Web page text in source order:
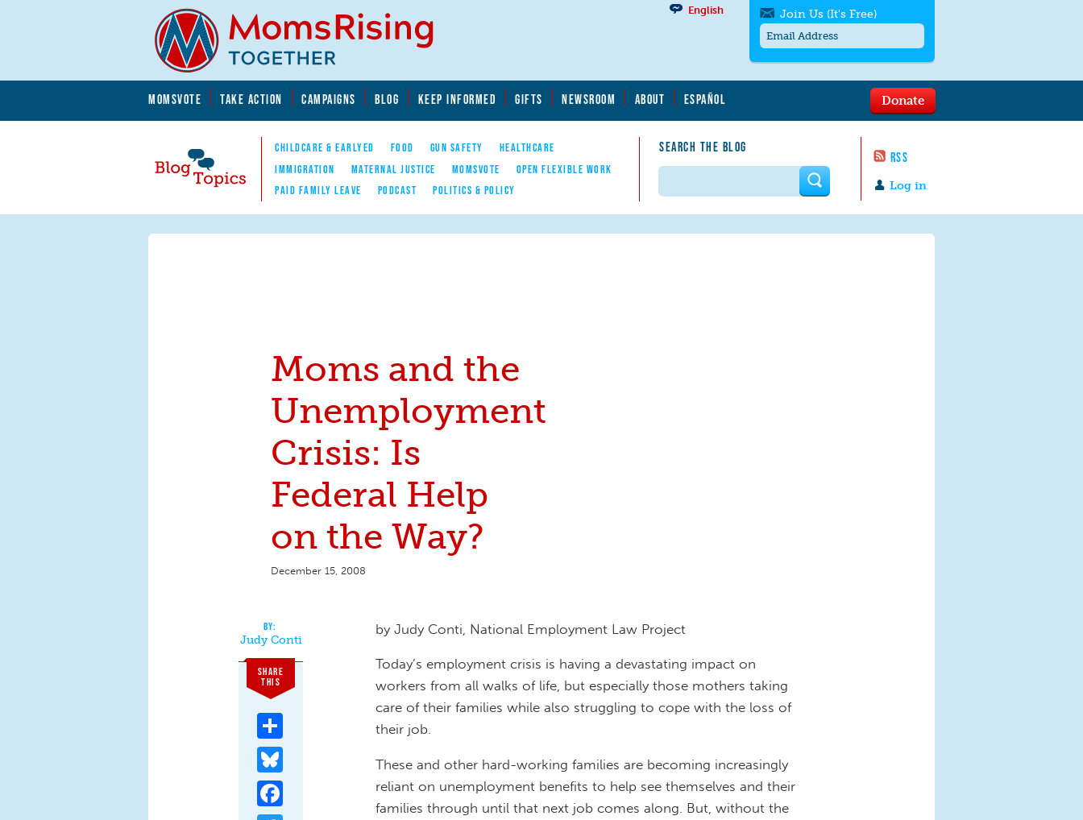
MOMSVOTE TAKE ACTION CAMPAIGNS BLOG KEEP INFORMED GIFTS NEWSROOM ABOUT ESPAÑOL
Blog Topics
Nav
CHILDCARE & EARLYED FOOD GUN SAFETY
HEALTHCARE
IMMIGRATION
MATERNAL JUSTICE MOMSVOTE
OPEN FLEXIBLE WORK
PAID FAMILY LEAVE
PODCAST POLITICS & POLICY
SEARCH THE BLOG
RSS
English
Log in
Donate
Join Us (It's Free)
messages/month. Msg & Data Rates May
to quit. For help textHELP
contact us.
Search form
Moms and the
Unemployment
Crisis: Is
Federal Help
on the Way?
December 15, 2008
Judy Conti
SHARE
THIS
by Judy Conti, National Employment Law Project
Today’s employment crisis is having a devastating impact on
workers from all walks of life, but especially those mothers taking
care of their families while also struggling to cope with the loss of
their job.
These and other hard-working families are becoming increasingly
reliant on unemployment benefits to help see themselves and their
families through until that next job comes along. But, without the